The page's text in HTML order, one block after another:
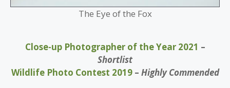
The Eye of the Fox
Close-up Photographer of the Year 2021 –
Shortlist
Wildlife Photo Contest 2019– Highly Commended